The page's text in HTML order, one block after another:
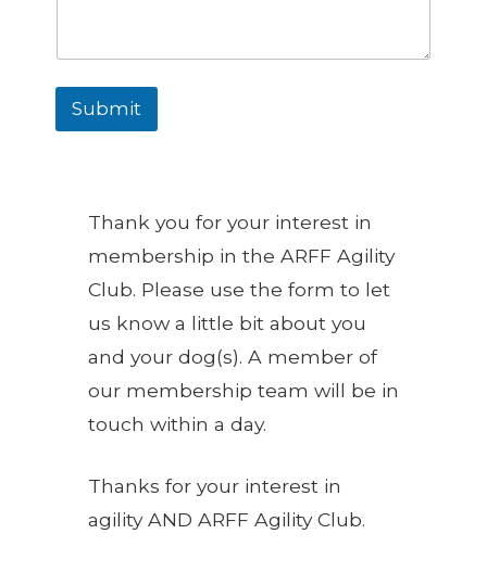
Submit
Thank you for your interest in
membership in the ARFF Agility
Club. Please use the form to let
us know a little bit about you
and your dog(s). A member of
our membership team will be in
touch within a day.
Thanks for your interest in
agility AND ARFF Agility Club.